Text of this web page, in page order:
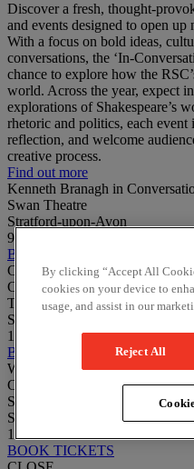
Discover a fresh, thought-
and events designed to open
With a focus on bold ideas,
conversations, the ‘In-
chance to explore how the
world. Across the year, expect
explorations of Shakespeare’s
rhetoric and politics, each
reflection, and welcome
creative process.
Find out more
Kenneth Branagh in
Swan Theatre
Stratford-upon-Avon
9 August 2026
BOOK TICKETS
Caesar, Reimagined: Phyllida
Conversation
The Other Place
Stratford-upon-Avon
13 November 2026
BOOK TICKETS
Who Is Othello? Sharon D
Conversation
Swan Theatre
Stratford-upon-Avon
12 March 2027
BOOK TICKETS
By clicking “Accept All
cookies on your device to
usage, and assist in our
Reject All